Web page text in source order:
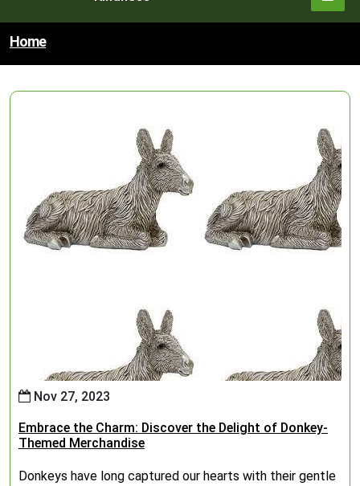
Home
Nov 27, 2023
Embrace the Charm: Discover the Delight of Donkey-
Themed Merchandise
Donkeys have long captured our hearts with their gentle